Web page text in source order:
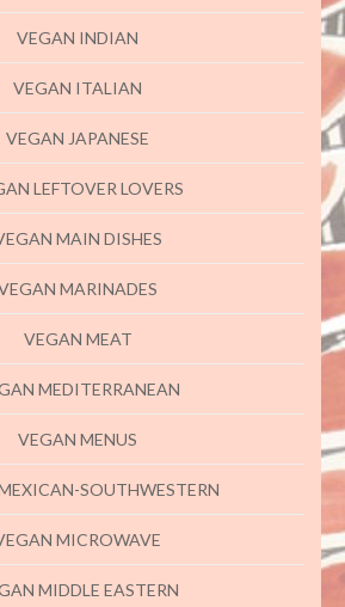
VEGAN INDIAN
VEGAN ITALIAN
VEGAN JAPANESE
LEFTOVER LOVERS
MAIN DISHES
MARINADES
VEGAN MEAT
MEDITERRANEAN
VEGAN MENUS
SOUTHWESTERN
MICROWAVE
MIDDLE EASTERN